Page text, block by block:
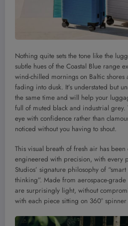
Nothing quite sets the tone like the
subtle hues of the Coastal Blue range
wind-chilled mornings on Baltic shores
fading into dusk. It’s understated but
the same time and will help your
full of muted black and industrial grey.
eye with confidence rather than
noticed without you having to shout.
This visual breath of fresh air has
engineered with precision, with every
Studios’ signature philosophy of
thinking”. Made from aerospace-grade
are surprisingly light, without
with each piece sitting on 360° spinner